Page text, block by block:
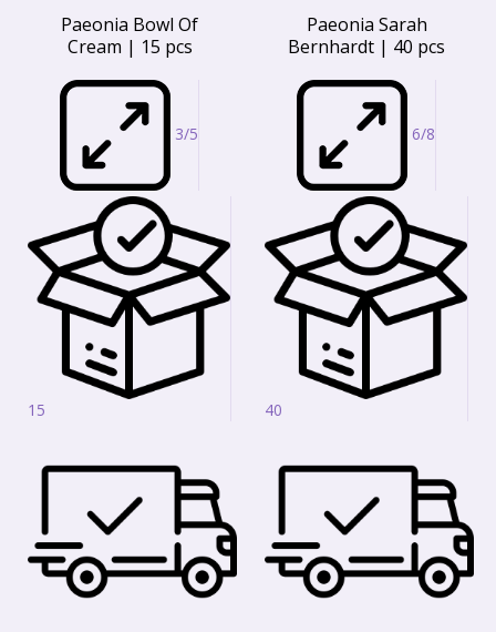
Paeonia Bowl Of
Cream | 15 pcs
3/5
15
Paeonia Sarah
Bernhardt | 40 pcs
6/8
40